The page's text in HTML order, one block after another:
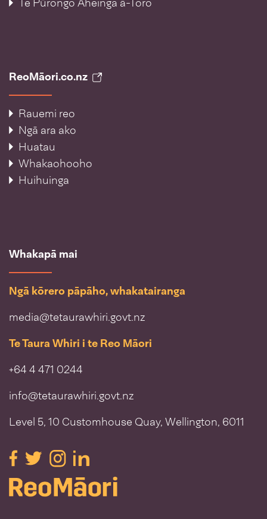
Te Pūrongo Āheinga ā-Toro
ReoMāori.co.nz
Rauemi reo
Ngā ara ako
Huatau
Whakaohooho
Huihuinga
Whakapā mai
Ngā kōrero pāpāho, whakatairanga
media@tetaurawhiri.govt.nz
Te Taura Whiri i te Reo Māori
+64 4 471 0244
info@tetaurawhiri.govt.nz
Level 5, 10 Customhouse Quay, Wellington, 6011